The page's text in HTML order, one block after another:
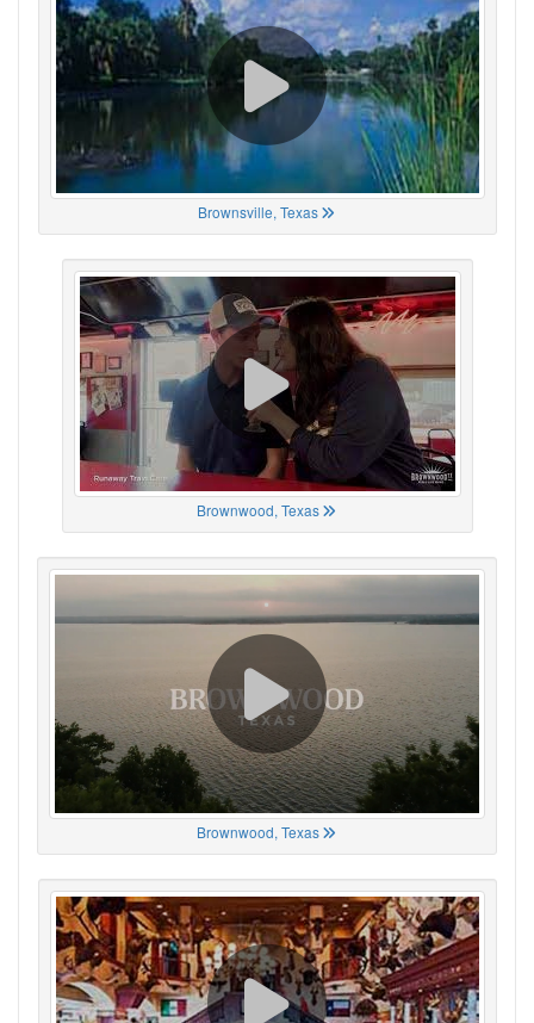
Brownsville, Texas
Brownwood, Texas
Brownwood, Texas